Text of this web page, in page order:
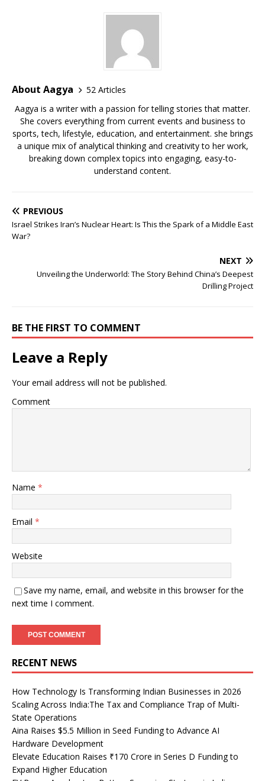
o
k
p
p
Li
n
k
b
o
ar
r
d
About Aagya
52 Articles
Aagya is a writer with a passion for telling stories that matter.
She covers everything from current events and business to
sports, tech, lifestyle, education, and entertainment. she brings
a unique mix of analytical thinking and creativity to her work,
breaking down complex topics into engaging, easy-to-
understand content.
PREVIOUS
Israel Strikes Iran’s Nuclear Heart: Is This the Spark of a Middle East
War?
NEXT
Unveiling the Underworld: The Story Behind China’s Deepest
Drilling Project
BE THE FIRST TO COMMENT
Leave a Reply
Your email address will not be published.
Comment
Name *
Email *
Website
Save my name, email, and website in this browser for the
next time I comment.
RECENT NEWS
How Technology Is Transforming Indian Businesses in 2026
Scaling Across India:The Tax and Compliance Trap of Multi-
State Operations
Aina Raises $5.5 Million in Seed Funding to Advance AI
Hardware Development
Elevate Education Raises ₹170 Crore in Series D Funding to
Expand Higher Education